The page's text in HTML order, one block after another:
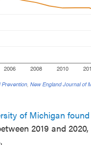
of Michigan found
2019 and